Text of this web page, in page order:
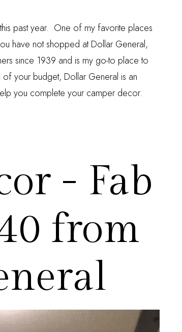
past year. One of my favorite places
have not shopped at Dollar General,
since 1939 and is my go-to place to
your budget, Dollar General is an
you complete your camper decor.
- Fab
from